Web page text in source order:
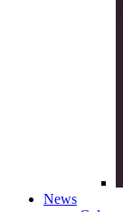
News